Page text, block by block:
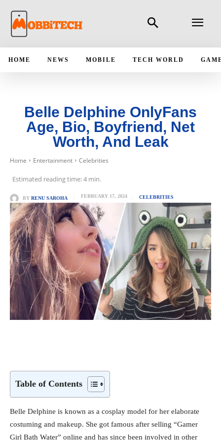
HOME NEWS MOBILE TECH WORLD
Belle Delphine OnlyFans
Age, Bio, Boyfriend, Net
Worth, And Leak
Home Entertainment Celebrities
Estimated reading time:4 min.
BY RENU SAROHA FEBRUARY 17, 2024 CELEBRITIES
Table of Contents
Belle Delphine is known as a cosplay model for her elaborate
costuming and makeup. She got famous after selling “Gamer
Girl Bath Water” online and has since been involved in other